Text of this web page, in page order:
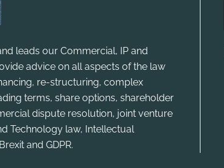
leads our Commercial, IP and
advice on all aspects of the law
re-structuring, complex
terms, share options, shareholder
dispute resolution, joint venture
Technology law, Intellectual
and GDPR.